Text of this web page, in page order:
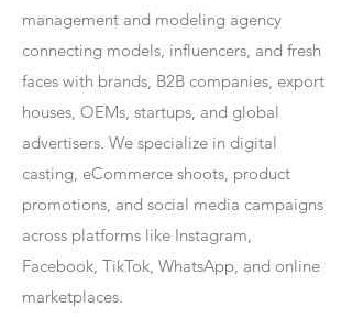
management and modeling agency
connecting models, influencers, and fresh
faces with brands, B2B companies, export
houses, OEMs, startups, and global
advertisers. We specialize in digital
casting, eCommerce shoots, product
promotions, and social media campaigns
across platforms like Instagram,
Facebook, TikTok, WhatsApp, and online
marketplaces.